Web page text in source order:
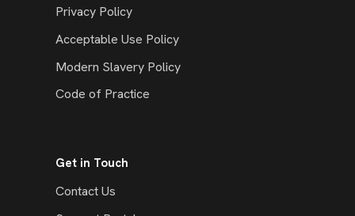
Privacy Policy
Acceptable Use Policy
Modern Slavery Policy
Code of Practice
Get in Touch
Contact Us